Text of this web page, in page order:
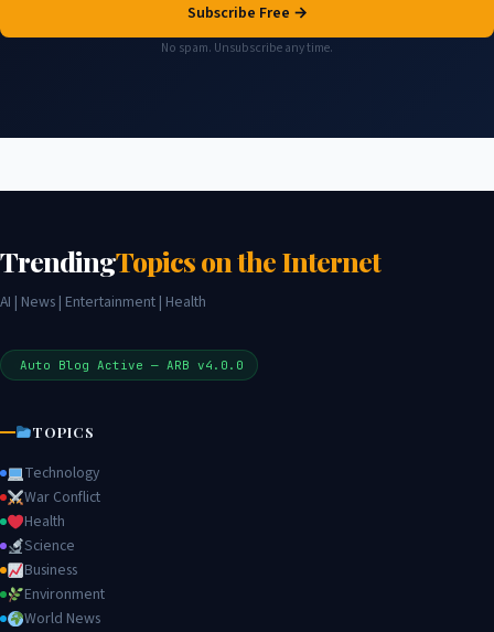
Subscribe Free →
No spam. Unsubscribe any time.
TrendingTopics on the Internet
AI | News | Entertainment | Health
Auto Blog Active — ARB v4.0.0
TOPICS
Technology
War Conflict
Health
Science
Business
Environment
World News